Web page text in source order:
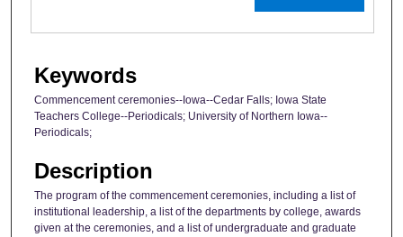
Keywords
Commencement ceremonies--Iowa--Cedar Falls; Iowa State
Teachers College--Periodicals; University of Northern Iowa--
Periodicals;
Description
The program of the commencement ceremonies, including a list of
institutional leadership, a list of the departments by college, awards
given at the ceremonies, and a list of undergraduate and graduate